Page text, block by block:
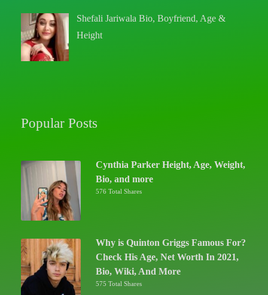
Shefali Jariwala Bio, Boyfriend, Age &
Height
Popular Posts
Cynthia Parker Height, Age, Weight,
Bio, and more
576 Total Shares
Why is Quinton Griggs Famous For?
Check His Age, Net Worth In 2021,
Bio, Wiki, And More
575 Total Shares